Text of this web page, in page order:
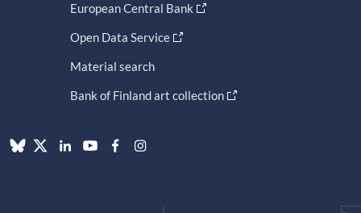
European Central Bank
Open Data Service
Material search
Bank of Finland art collection